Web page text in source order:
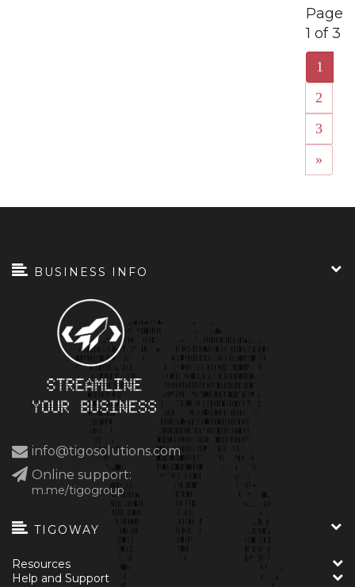
Page
1 of 3
1
2
3
»
BUSINESS INFO
info@tigosolutions.com
Online support:
m.me/tigogroup
TIGOWAY
Resources
Help and Support